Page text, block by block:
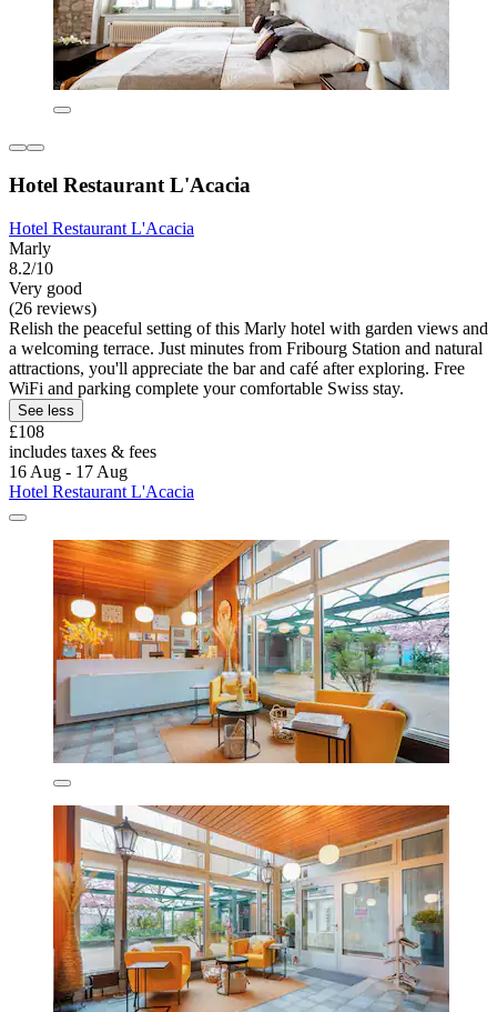
Hotel Restaurant L'Acacia
Hotel Restaurant L'Acacia
Marly
8.2/10
Very good
(26 reviews)
Relish the peaceful setting of this Marly hotel with garden views and
a welcoming terrace. Just minutes from Fribourg Station and natural
attractions, you'll appreciate the bar and café after exploring. Free
WiFi and parking complete your comfortable Swiss stay.
See less
£108
includes taxes & fees
16 Aug - 17 Aug
Hotel Restaurant L'Acacia